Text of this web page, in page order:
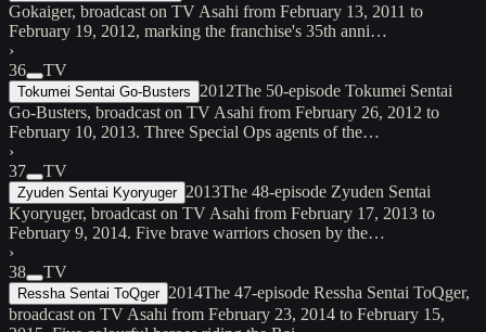
Gokaiger, broadcast on TV Asahi from February 13, 2011 to
February 19, 2012, marking the franchise's 35th anni…
›
36
TV
Tokumei Sentai Go-Busters 2012The 50-episode Tokumei Sentai
Go-Busters, broadcast on TV Asahi from February 26, 2012 to
February 10, 2013. Three Special Ops agents of the…
›
37
TV
Zyuden Sentai Kyoryuger 2013The 48-episode Zyuden Sentai
Kyoryuger, broadcast on TV Asahi from February 17, 2013 to
February 9, 2014. Five brave warriors chosen by the…
›
38
TV
Ressha Sentai ToQger 2014The 47-episode Ressha Sentai ToQger,
broadcast on TV Asahi from February 23, 2014 to February 15,